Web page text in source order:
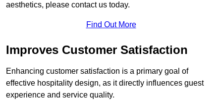
aesthetics, please contact us today.
Find Out More
Improves Customer Satisfaction
Enhancing customer satisfaction is a primary goal of
effective hospitality design, as it directly influences guest
experience and service quality.